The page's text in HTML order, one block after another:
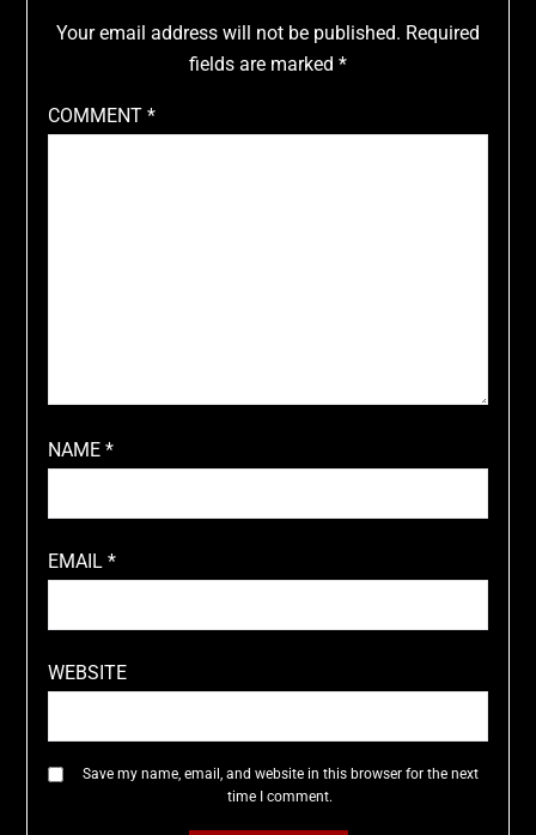
Your email address will not be published. Required
fields are marked *
COMMENT *
NAME *
EMAIL *
WEBSITE
Save my name, email, and website in this browser for the next
time I comment.